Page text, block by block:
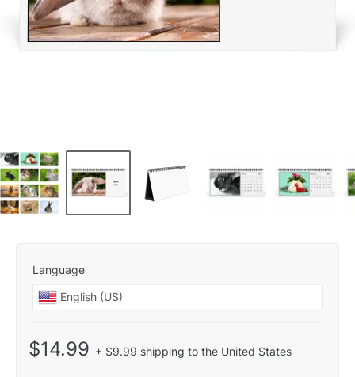
Language
$14.99 + $9.99 shipping to the United States